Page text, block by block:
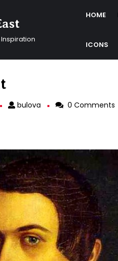
HOME
ICONS
bulova bulova 0 Comments